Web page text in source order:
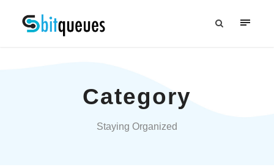
Category
Staying Organized